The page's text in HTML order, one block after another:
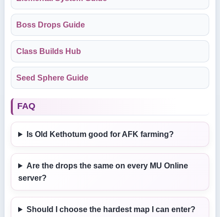
Boss Drops Guide
Class Builds Hub
Seed Sphere Guide
FAQ
Is Old Kethotum good for AFK farming?
Are the drops the same on every MU Online
server?
Should I choose the hardest map I can enter?